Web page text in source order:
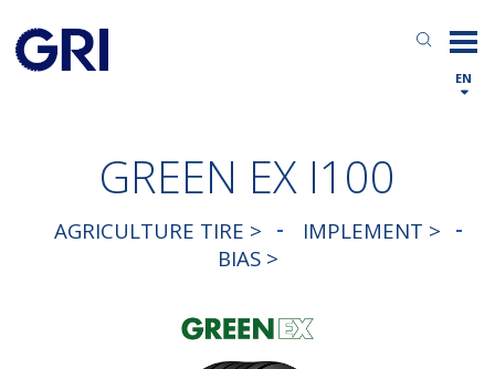
EN
GREEN EX I100
AGRICULTURE TIRE >
IMPLEMENT >
BIAS >